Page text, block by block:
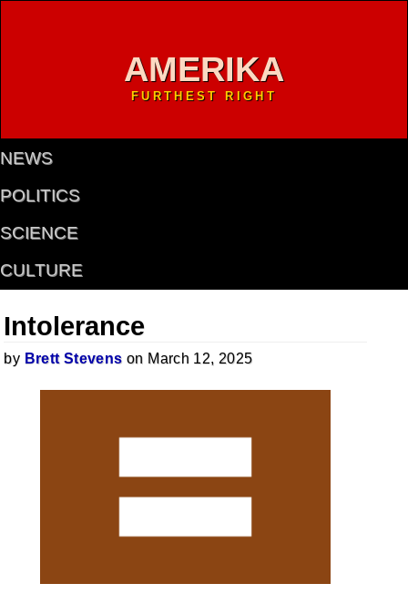
AMERIKA
FURTHEST RIGHT
NEWS
POLITICS
SCIENCE
CULTURE
Intolerance
by Brett Stevens on March 12, 2025